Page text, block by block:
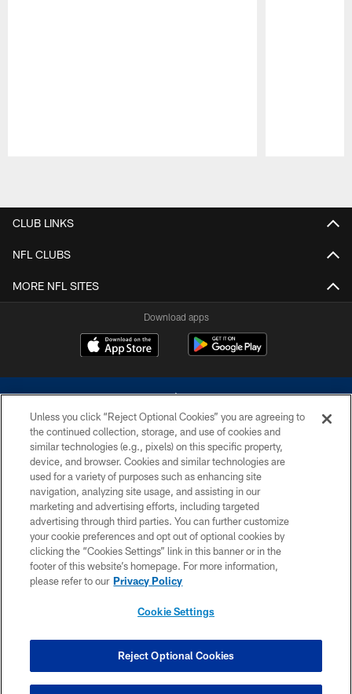
CLUB LINKS
NFL CLUBS
MORE NFL SITES
Download apps
©2026 Dallas Cowboys. All rights reserved. Do not duplicate in any form
without permission of the Dallas Cowboys. The Dallas Cowboys
Cheerleaders will not initiate contact with any person to request personal or
financial information.
PRIVACY POLICY
ACCESSIBILITY
SITE MAP
COOKIE SETTINGS
Unless you click “Reject Optional Cookies” you are agreeing to
the continued collection, storage, and use of cookies and
similar technologies (e.g., pixels) on this specific property,
device, and browser. Cookies and similar technologies are
used for a variety of purposes such as enhancing site
navigation, analyzing site usage, and assisting in our
marketing and advertising efforts, including targeted
advertising through third parties. You can further customize
your cookie preferences and opt out of optional cookies by
clicking the “Cookies Settings” link in this banner or in the
footer of this website’s homepage. For more information,
please refer to our Privacy Policy
Cookie Settings
Reject Optional Cookies